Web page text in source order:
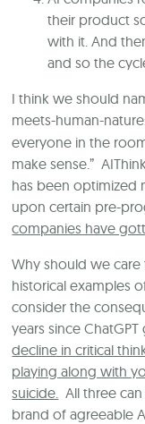
their product
with it. And
and so the
I think we should
meets-human-
everyone in the
make sense.”
has been optimized
upon certain pre-
companies have
Why should we
historical examples
consider the
years since
decline in critical
playing along with
suicide. All three
brand of agreeable